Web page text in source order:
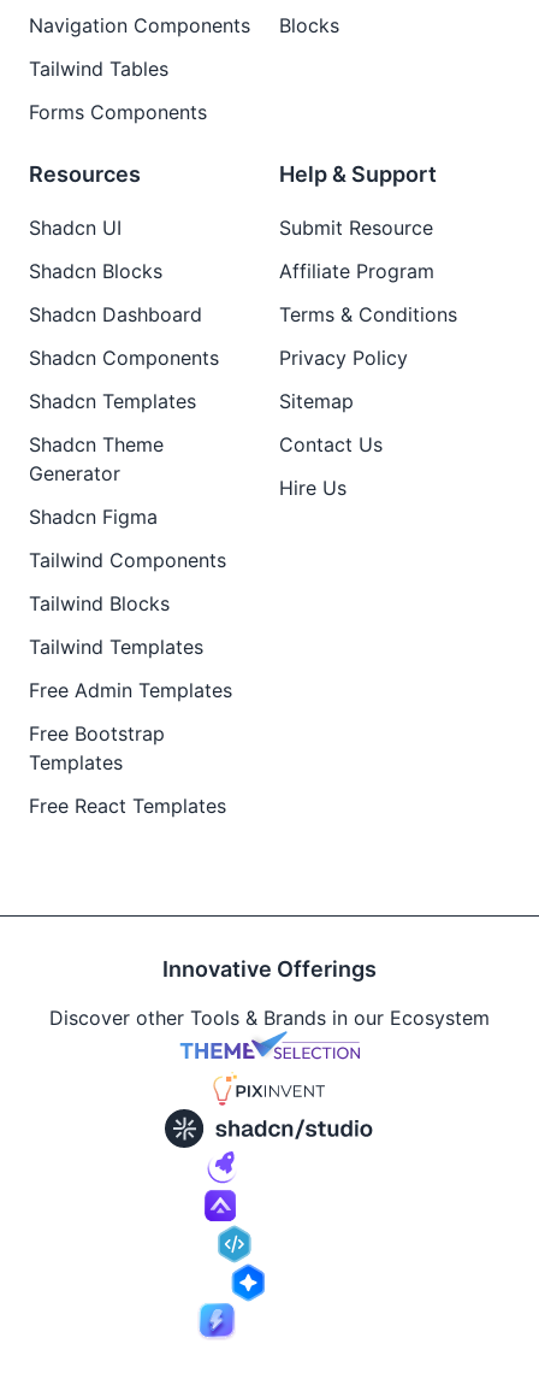
Navigation Components
Tailwind Tables
Forms Components
Blocks
Resources
Shadcn UI
Shadcn Blocks
Shadcn Dashboard
Shadcn Components
Shadcn Templates
Shadcn Theme
Generator
Shadcn Figma
Tailwind Components
Tailwind Blocks
Tailwind Templates
Free Admin Templates
Free Bootstrap
Templates
Free React Templates
Help & Support
Submit Resource
Affiliate Program
Terms & Conditions
Privacy Policy
Sitemap
Contact Us
Hire Us
Innovative Offerings
Discover other Tools & Brands in our Ecosystem